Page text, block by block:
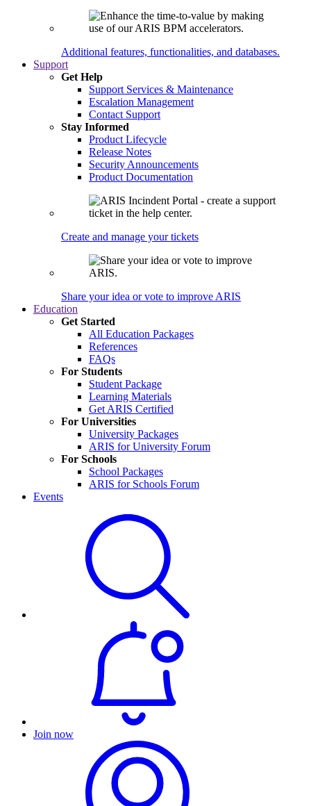
Additional features, functionalities, and databases.
Support
Get Help
Support Services & Maintenance
Escalation Management
Contact Support
Stay Informed
Product Lifecycle
Release Notes
Security Announcements
Product Documentation
Create and manage your tickets
Share your idea or vote to improve ARIS
Education
Get Started
All Education Packages
References
FAQs
For Students
Student Package
Learning Materials
Get ARIS Certified
For Universities
University Packages
ARIS for University Forum
For Schools
School Packages
ARIS for Schools Forum
Events
Join now